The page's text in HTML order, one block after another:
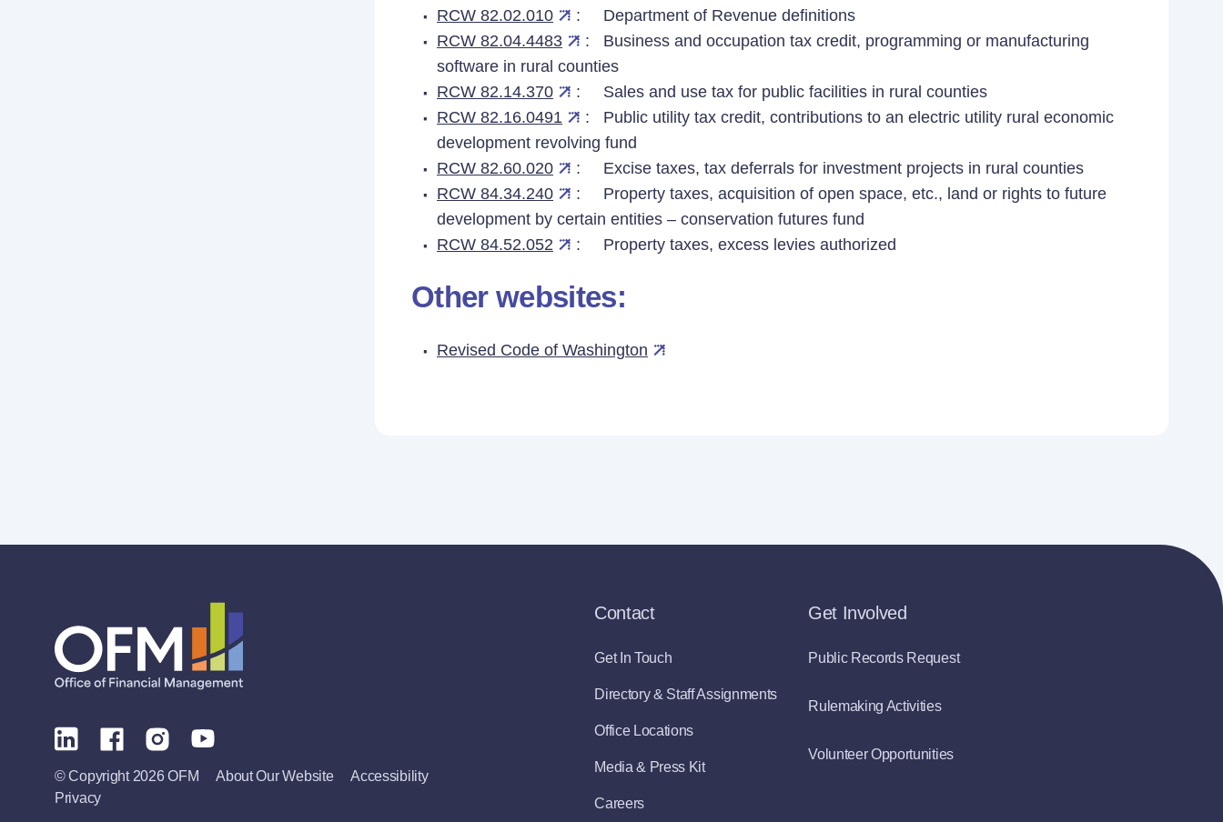
RCW 82.02.010
: Department of Revenue definitions
RCW 82.04.4483
: Business and occupation tax credit, programming or manufacturing
software in rural counties
RCW 82.14.370
: Sales and use tax for public facilities in rural counties
RCW 82.16.0491
: Public utility tax credit, contributions to an electric utility rural economic
development revolving fund
RCW 82.60.020
: Excise taxes, tax deferrals for investment projects in rural counties
RCW 84.34.240
: Property taxes, acquisition of open space, etc., land or rights to future
development by certain entities – conservation futures fund
RCW 84.52.052
: Property taxes, excess levies authorized
Other websites:
Revised Code of Washington
© Copyright 2026 OFM About Our Website
Accessibility
Privacy
Contact
Get In Touch
Directory & Staff Assignments
Office Locations
Media & Press Kit
Careers
Get Involved
Public Records Request
Rulemaking Activities
Volunteer Opportunities